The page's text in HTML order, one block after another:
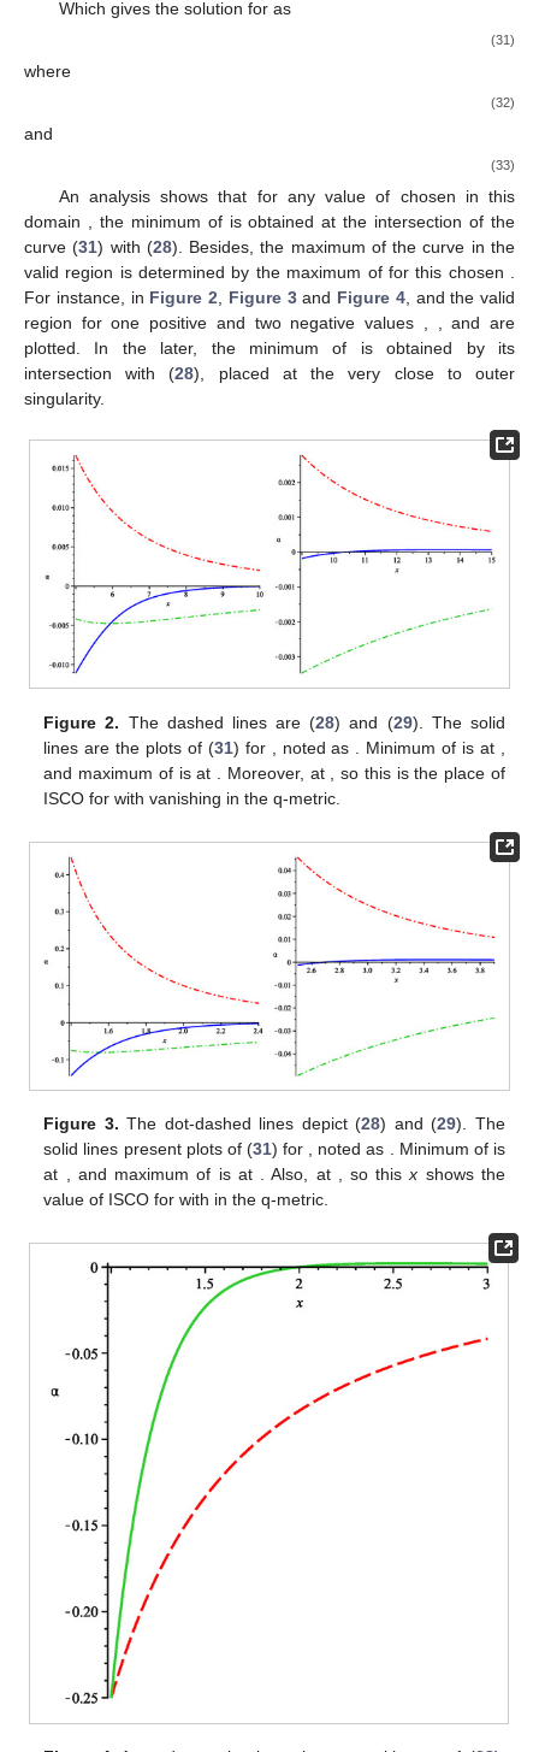
the dotted line above the Schwarzschild is plotted for
, and the
dashed line above the Schwarzschild is plotted for
Typically, the place of ISCO, the last innermost stable orbit,
is the place of the extrema of
, equivalents to analysis the extrema offor
massive particles which for this metric is obtained as
(26)
The vertical asymptote of this function foris
(27)
which leads to this relation for
(28)
In the space-time with the quadrupole (in general with
multipole moments), there is an interesting possibility that there
may vanish along with it. This means that
particles are at rest along this curve with respect to the central
object. Of course, this is not the case in Schwarzschild nor in the
q-metric space-times. In this way, the external matter manifests
its existence by neutralizing the central object’s gravitational
effect at the region determined by this curve. In this case, this
happens along
, which can be written also as
(29)
However it is worth mentioning that, there is just one
position for each chosen value of. In general, the region
between curves(28) and(29) defines the valid range for the
distortion parameter, due to the fact that is a positive function. A
straightforward calculation ofleads to
(30)
Which gives the solution for as
(31)
where
(33)
An analysis shows that for any value of
domain, the minimum ofis obtained at the intersection of the
curve
) with 28). Besides, the maximum of the curve
valid region is determined by the maximum of
For instance, inFigure 2,Figure 3andFigure 4,and the valid
region for one positive and two negative values ,, andare
plotted. In the later, the minimum of is obtained by its
intersection with(28 ), placed at the very close to outer
singularity.
Figure 2. The dashed lines are
lines are the plots of
and maximum of
ISCO for
with vanishing